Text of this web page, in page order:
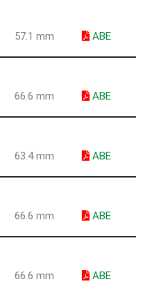
57.1 mm ABE
66.6 mm ABE
63.4 mm ABE
66.6 mm ABE
66.6 mm ABE